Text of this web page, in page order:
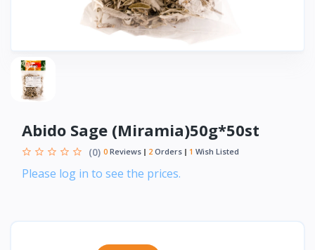
Abido Sage (Miramia)50g*50st
(0) 0 Reviews 2 Orders 1 Wish Listed
Please log in to see the prices.